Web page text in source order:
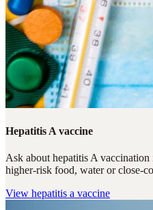
Hepatitis A vaccine
Ask about hepatitis A
higher-risk food, water or close-
View hepatitis a vaccine